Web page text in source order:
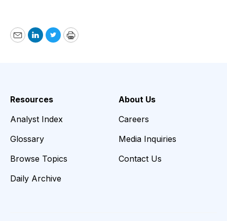
EmailLinkedIn
TwitterPrint
Resources
Analyst Index
Glossary
Browse Topics
Daily Archive
About Us
Careers
Media Inquiries
Contact Us